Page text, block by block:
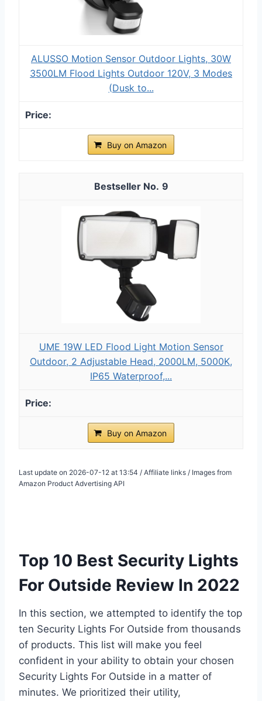
ALUSSO Motion Sensor Outdoor Lights, 30W
3500LM Flood Lights Outdoor 120V, 3 Modes
(Dusk to...
Buy on Amazon
9
UME 19W LED Flood Light Motion Sensor
Outdoor, 2 Adjustable Head, 2000LM, 5000K,
IP65 Waterproof,...
Buy on Amazon
Last update on 2026-07-12 at 13:54 / Affiliate links / Images from
Amazon Product Advertising API
Top 10 Best Security Lights
For Outside Review In 2022
In this section, we attempted to identify the top
ten Security Lights For Outside from thousands
of products. This list will make you feel
confident in your ability to obtain your chosen
Security Lights For Outside in a matter of
minutes. We prioritized their utility,